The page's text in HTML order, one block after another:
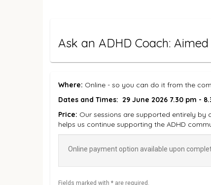
Ask an ADHD Coach:
Where: Online - so you can do it from the
Dates and Times: 29 June 2026 7.30 pm -
Price: Our sessions are supported entirely
helps us continue supporting the ADHD
Online payment option available upon
Fields marked with * are required.